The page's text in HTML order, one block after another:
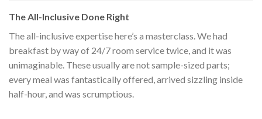
The All-Inclusive Done Right
The all-inclusive expertise here’s a masterclass. We had
breakfast by way of 24/7 room service twice, and it was
unimaginable. These usually are not sample-sized parts;
every meal was fantastically offered, arrived sizzling inside
half-hour, and was scrumptious.